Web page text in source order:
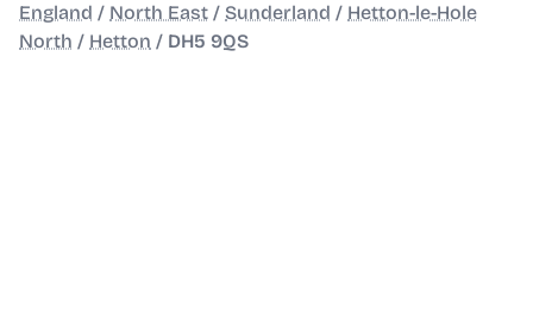
England / North East / Sunderland / Hetton-le-Hole
North / Hetton / DH5 9QS